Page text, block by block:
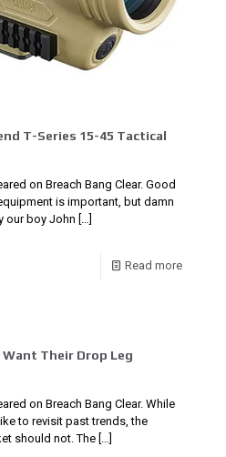
T-Series 15-45 Tactical
on Breach Bang Clear. Good
is important, but damn
our boy John […]
Read more
Want Their Drop Leg
on Breach Bang Clear. While
to revisit past trends, the
should not. The […]